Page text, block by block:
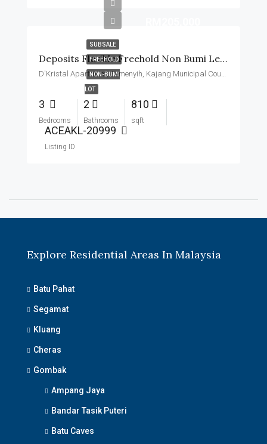
SUBSALE
FREEHOLD
NON-BUMI
LOT
Deposits Flexible Freehold Non Bumi Level 11 Basic Unit
D'Kristal Apartment, Semenyih, Kajang Municipal Council, Hulu Langat, Malaysia
3
Bedrooms
2
Bathrooms
810
sqft
ACEAKL-20999
Listing ID
Explore Residential Areas In Malaysia
Batu Pahat
Segamat
Kluang
Cheras
Gombak
Ampang Jaya
Bandar Tasik Puteri
Batu Caves